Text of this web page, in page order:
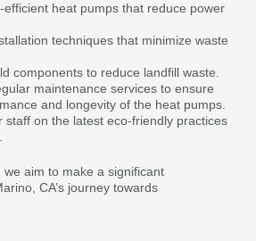
efficient heat pumps that reduce power
techniques that minimize waste
components to reduce landfill waste.
maintenance services to ensure
and longevity of the heat pumps.
staff on the latest eco-friendly practices
aim to make a significant
CA’s journey towards